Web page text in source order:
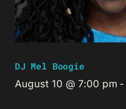
DJ Mel Boogie
August 10 @ 7:00 pm -